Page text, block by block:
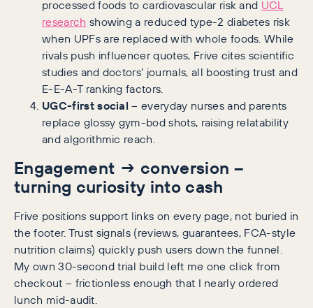
processed foods to cardiovascular risk and UCL
research showing a reduced type-2 diabetes risk
when UPFs are replaced with whole foods. While
rivals push influencer quotes, Frive cites scientific
studies and doctors’ journals, all boosting trust and
E-E-A-T ranking factors.
UGC-first social – everyday nurses and parents
replace glossy gym-bod shots, raising relatability
and algorithmic reach.
Engagement → conversion –
turning curiosity into cash
Frive positions support links on every page, not buried in
the footer. Trust signals (reviews, guarantees, FCA-style
nutrition claims) quickly push users down the funnel.
My own 30-second trial build left me one click from
checkout – frictionless enough that I nearly ordered
lunch mid-audit.